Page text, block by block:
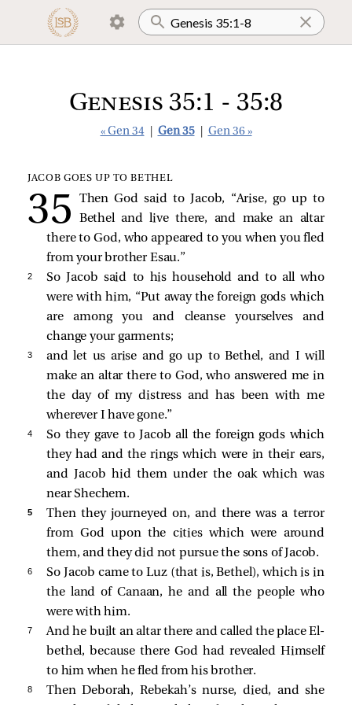
Genesis 35:1 - 35:8
« Gen 34 Gen 35 Gen 36 »
JACOB GOES UP TO BETHEL
Then God said to Jacob, “Arise, go up to
Bethel and live there, and make an altar
there to God, who appeared to you when you fled
from your brother Esau.”
2
So Jacob said to his household and to all who
were with him, “Put away the foreign gods which
are among you and cleanse yourselves and
change your garments;
3
and let us arise and go up to Bethel, and I will
make an altar there to God, who answered me in
the day of my distress and has been with me
wherever I have gone.”
4
So they gave to Jacob all the foreign gods which
they had and the rings which were in their ears,
and Jacob hid them under the oak which was
near Shechem.
5
Then they journeyed on, and there was a terror
from God upon the cities which were around
them, and they did not pursue the sons of Jacob.
6
So Jacob came to Luz (that is, Bethel), which is in
the land of Canaan, he and all the people who
were with him.
7
And he built an altar there and called the place El-
bethel, because there God had revealed Himself
to him when he fled from his brother.
8
Then Deborah, Rebekah’s nurse, died, and she